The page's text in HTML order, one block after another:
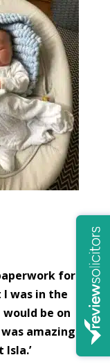
for
I was in the
be on
amazing
Isla.’